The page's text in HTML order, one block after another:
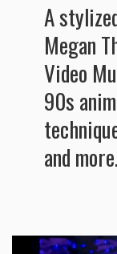
A
Megan
Video
90s
and more.